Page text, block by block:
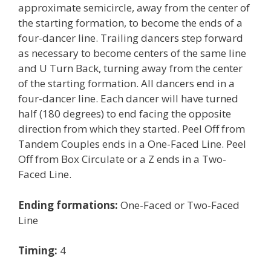
approximate semicircle, away from the center of
the starting formation, to become the ends of a
four-dancer line. Trailing dancers step forward
as necessary to become centers of the same line
and U Turn Back, turning away from the center
of the starting formation. All dancers end in a
four-dancer line. Each dancer will have turned
half (180 degrees) to end facing the opposite
direction from which they started. Peel Off from
Tandem Couples ends in a One-Faced Line. Peel
Off from Box Circulate or a Z ends in a Two-
Faced Line.
Ending formations: One-Faced or Two-Faced
Line
Timing: 4